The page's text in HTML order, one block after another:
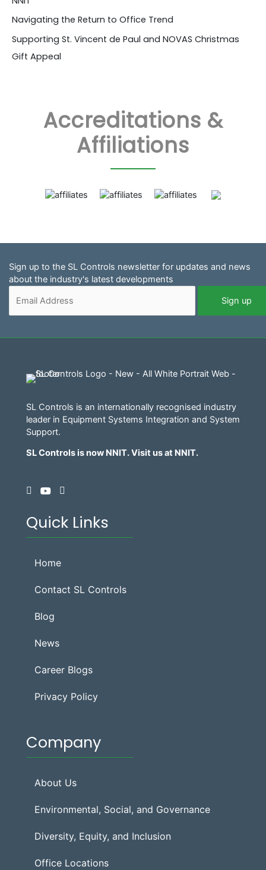
Navigating the Return to Office Trend
Supporting St. Vincent de Paul and NOVAS Christmas
Gift Appeal
Accreditations &
Affiliations
Sign up to the SL Controls newsletter for updates and news
about the industry's latest developments
SL Controls is an internationally recognised industry
leader in Equipment Systems Integration and System
Support.
SL Controls is now NNIT. Visit us at NNIT.
Quick Links
Home
Contact SL Controls
Blog
News
Career Blogs
Privacy Policy
Company
About Us
Environmental, Social, and Governance
Diversity, Equity, and Inclusion
Office Locations